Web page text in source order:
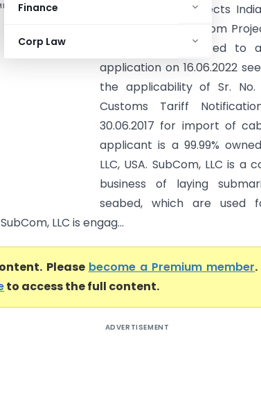
Finance
Corp Law
In re SubCom Projects
Mumbai) M/s. SubCom
((hereinafter referred to
application on 16.06.2022
the applicability of Sr.
Customs Tariff
30.06.2017 for import of
applicant is a 99.99%
LLC, USA. SubCom, LLC is
business of laying
seabed, which are used
LLC is engag...
Please become a Premium member
to access the full content.
ADVERTISEMENT